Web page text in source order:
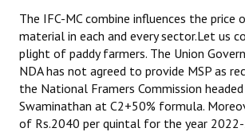
The IFC-MC combine influences the price
material in each and every sector.Let us
plight of paddy farmers. The Union
NDA has not agreed to provide MSP as
the National Framers Commission headed
Swaminathan at C2+50% formula.
of Rs.2040 per quintal for the year